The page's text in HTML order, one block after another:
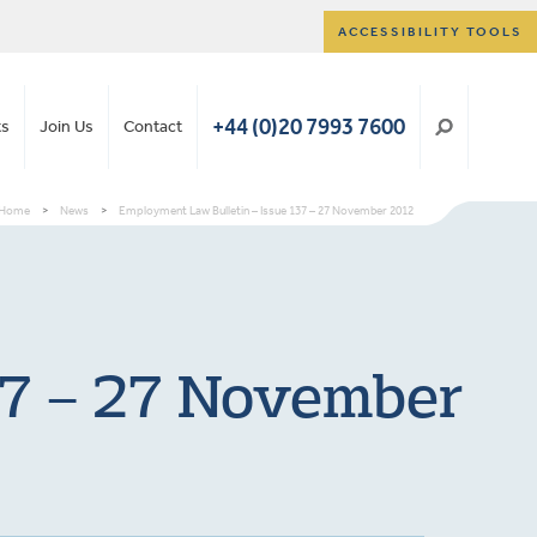
ACCESSIBILITY TOOLS
Join Us Contact +44 (0)20 7993 7600
Home > News > Employment Law Bulletin – Issue 137 – 27 November 2012
– 27 November